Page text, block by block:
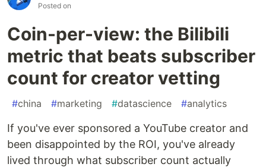
Posted on
Coin-per-view: the Bilibili
metric that beats subscriber
count for creator vetting
#china #marketing #datascience #analytics
If you've ever sponsored a YouTube creator and
been disappointed by the ROI, you've already
lived through what subscriber count actually